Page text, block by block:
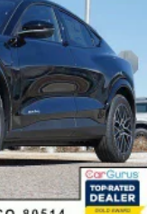
Price includes